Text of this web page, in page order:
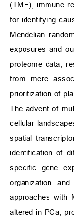
(TME), immune
for identifying
Mendelian
exposures and
proteome data,
from mere
prioritization of
The advent of
cellular
spatial
identification of
specific gene
organization
approaches with
altered in PCa,